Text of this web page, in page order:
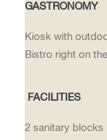
GASTRONOMY
Kiosk with
Bistro right on
FACILITIES
2 sanitary blocks